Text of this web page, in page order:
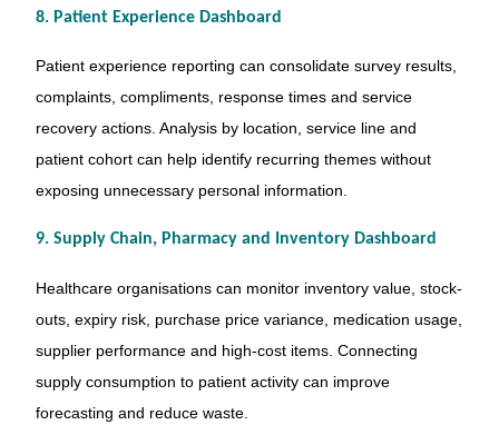
8. Patient Experience Dashboard
Patient experience reporting can consolidate survey results,
complaints, compliments, response times and service
recovery actions. Analysis by location, service line and
patient cohort can help identify recurring themes without
exposing unnecessary personal information.
9. Supply Chain, Pharmacy and Inventory Dashboard
Healthcare organisations can monitor inventory value, stock-
outs, expiry risk, purchase price variance, medication usage,
supplier performance and high-cost items. Connecting
supply consumption to patient activity can improve
forecasting and reduce waste.